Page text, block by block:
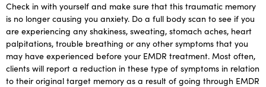
Check in with yourself and make sure that this traumatic memory
is no longer causing you anxiety. Do a full body scan to see if you
are experiencing any shakiness, sweating, stomach aches, heart
palpitations, trouble breathing or any other symptoms that you
may have experienced before your EMDR treatment. Most often,
clients will report a reduction in these type of symptoms in relation
to their original target memory as a result of going through EMDR